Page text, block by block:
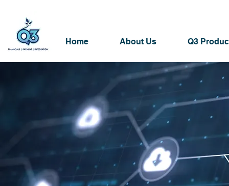
Home About Us Q3